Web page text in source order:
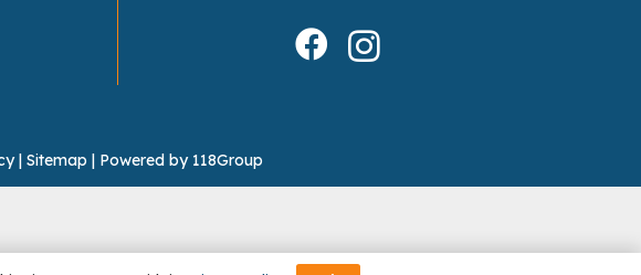
| Sitemap | Powered by 118Group